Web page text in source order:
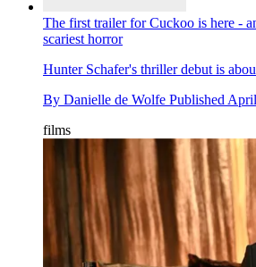
The first trailer for Cuckoo is here -
scariest horror
Hunter Schafer's thriller debut is
By Danielle de Wolfe Published
films